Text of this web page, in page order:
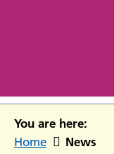
You are here:
Home News